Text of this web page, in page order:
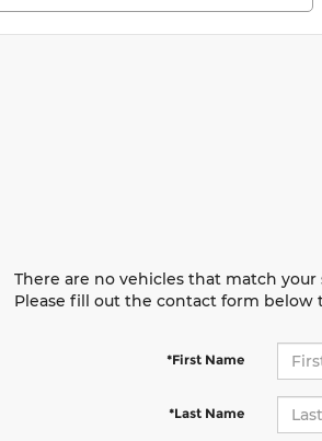
There are no vehicles that match
Please fill out the contact form below
*First Name
*Last Name